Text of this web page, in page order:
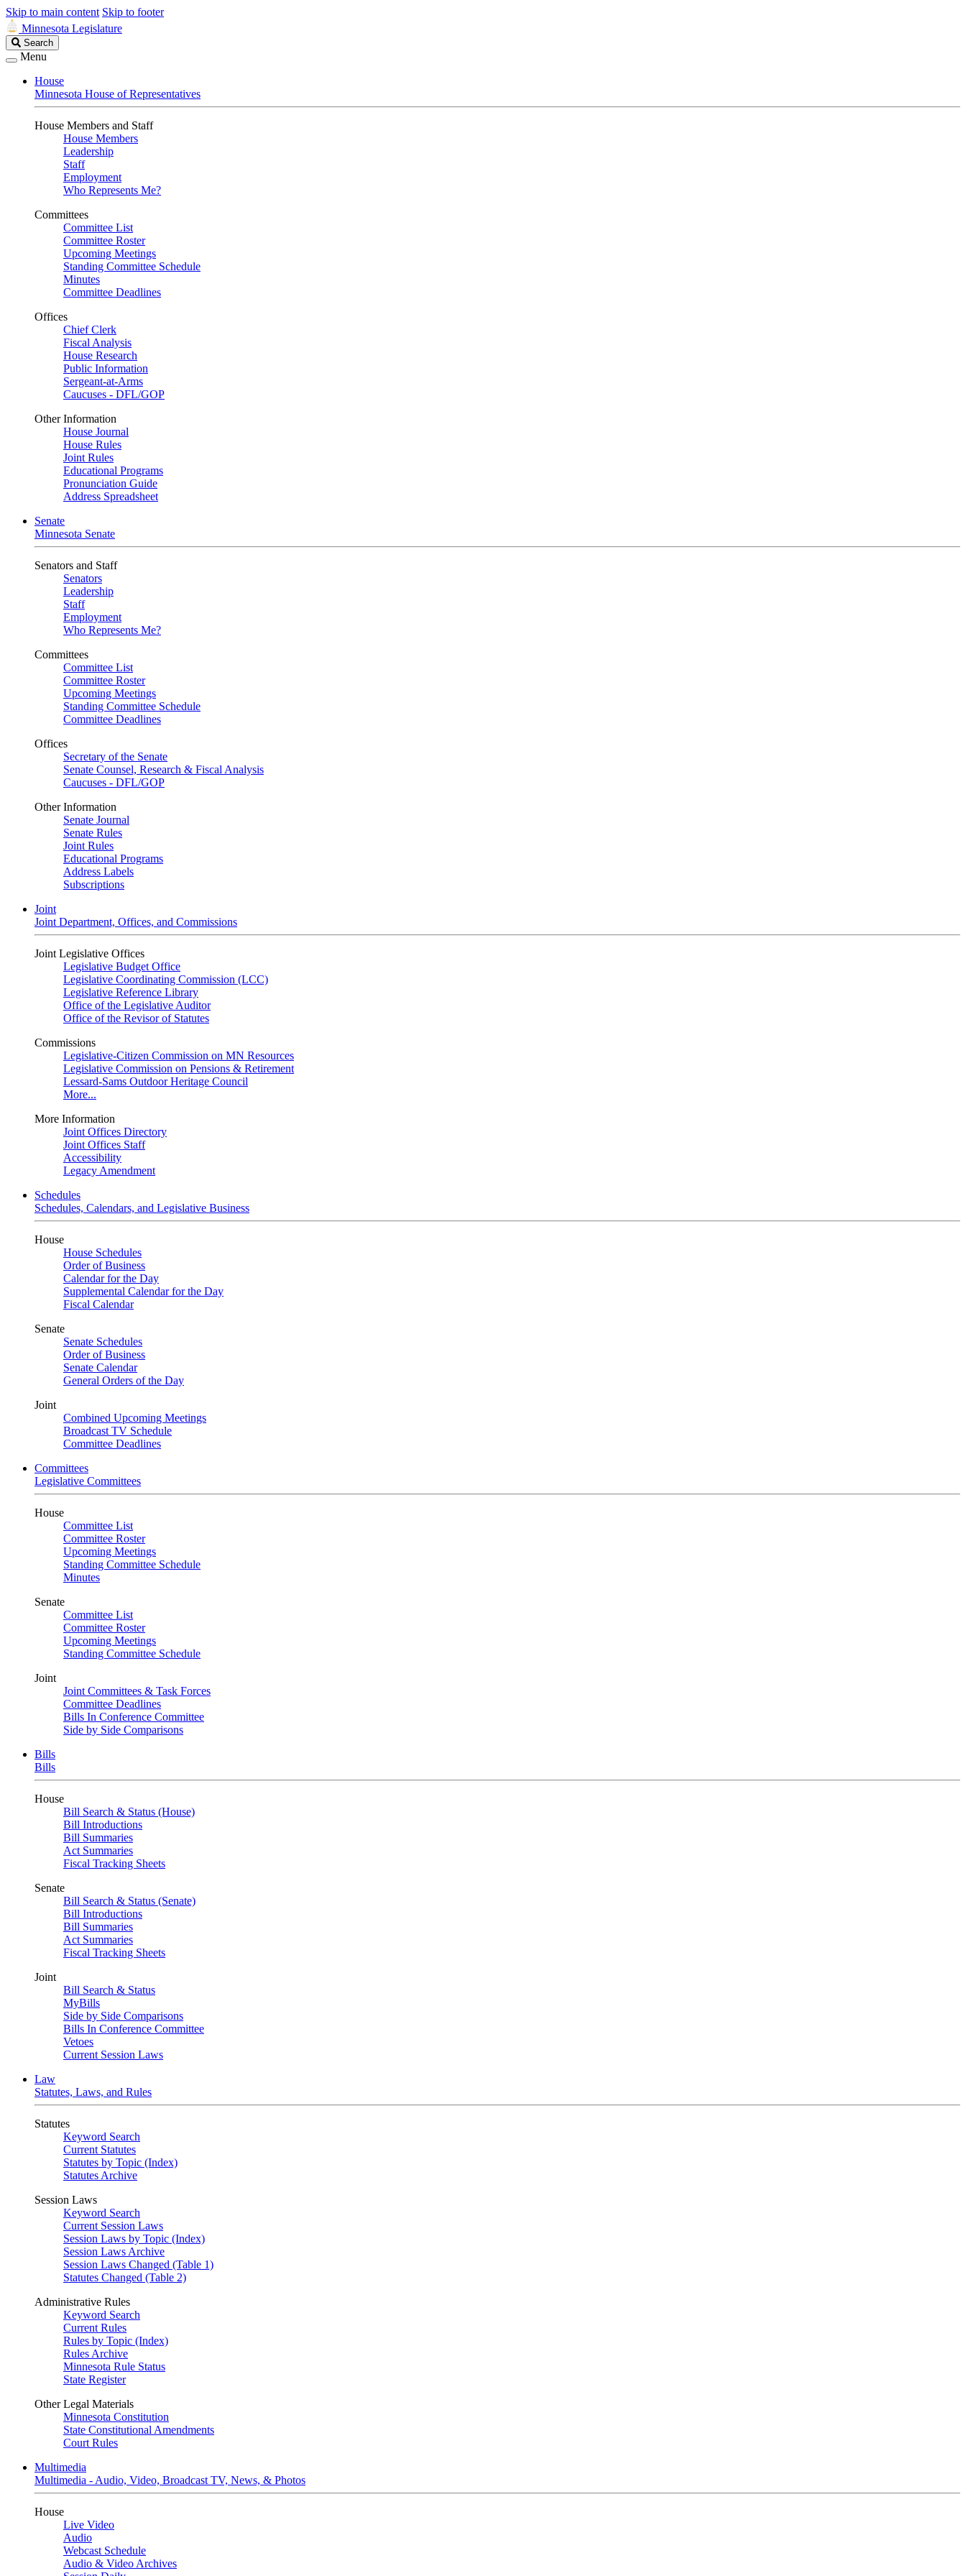
Skip to main content Skip to footer
Minnesota Legislature
Search
Legislature
Search
Menu
House
Minnesota House of Representatives
House Members and Staff
House Members
Leadership
Staff
Employment
Who Represents Me?
Committees
Committee List
Committee Roster
Upcoming Meetings
Standing Committee Schedule
Minutes
Committee Deadlines
Offices
Chief Clerk
Fiscal Analysis
House Research
Public Information
Sergeant-at-Arms
Caucuses - DFL/GOP
Other Information
House Journal
House Rules
Joint Rules
Educational Programs
Pronunciation Guide
Address Spreadsheet
Senate
Minnesota Senate
Senators and Staff
Senators
Leadership
Staff
Employment
Who Represents Me?
Committees
Committee List
Committee Roster
Upcoming Meetings
Standing Committee Schedule
Committee Deadlines
Offices
Secretary of the Senate
Senate Counsel, Research & Fiscal Analysis
Caucuses - DFL/GOP
Other Information
Senate Journal
Senate Rules
Joint Rules
Educational Programs
Address Labels
Subscriptions
Joint
Joint Department, Offices, and Commissions
Joint Legislative Offices
Legislative Budget Office
Legislative Coordinating Commission (LCC)
Legislative Reference Library
Office of the Legislative Auditor
Office of the Revisor of Statutes
Commissions
Legislative-Citizen Commission on MN Resources
Legislative Commission on Pensions & Retirement
Lessard-Sams Outdoor Heritage Council
More...
More Information
Joint Offices Directory
Joint Offices Staff
Accessibility
Legacy Amendment
Schedules
Schedules, Calendars, and Legislative Business
House
House Schedules
Order of Business
Calendar for the Day
Supplemental Calendar for the Day
Fiscal Calendar
Senate
Senate Schedules
Order of Business
Senate Calendar
General Orders of the Day
Joint
Combined Upcoming Meetings
Broadcast TV Schedule
Committee Deadlines
Committees
Legislative Committees
House
Committee List
Committee Roster
Upcoming Meetings
Standing Committee Schedule
Minutes
Senate
Committee List
Committee Roster
Upcoming Meetings
Standing Committee Schedule
Joint
Joint Committees & Task Forces
Committee Deadlines
Bills In Conference Committee
Side by Side Comparisons
Bills
Bills
House
Bill Search & Status (House)
Bill Introductions
Bill Summaries
Act Summaries
Fiscal Tracking Sheets
Senate
Bill Search & Status (Senate)
Bill Introductions
Bill Summaries
Act Summaries
Fiscal Tracking Sheets
Joint
Bill Search & Status
MyBills
Side by Side Comparisons
Bills In Conference Committee
Vetoes
Current Session Laws
Law
Statutes, Laws, and Rules
Statutes
Keyword Search
Current Statutes
Statutes by Topic (Index)
Statutes Archive
Session Laws
Keyword Search
Current Session Laws
Session Laws by Topic (Index)
Session Laws Archive
Session Laws Changed (Table 1)
Statutes Changed (Table 2)
Administrative Rules
Keyword Search
Current Rules
Rules by Topic (Index)
Rules Archive
Minnesota Rule Status
State Register
Other Legal Materials
Minnesota Constitution
State Constitutional Amendments
Court Rules
Multimedia
Multimedia - Audio, Video, Broadcast TV, News, & Photos
House
Live Video
Audio
Webcast Schedule
Audio & Video Archives